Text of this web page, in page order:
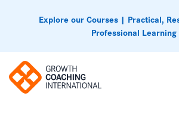
Explore our Courses | Practical,
Professional Learning